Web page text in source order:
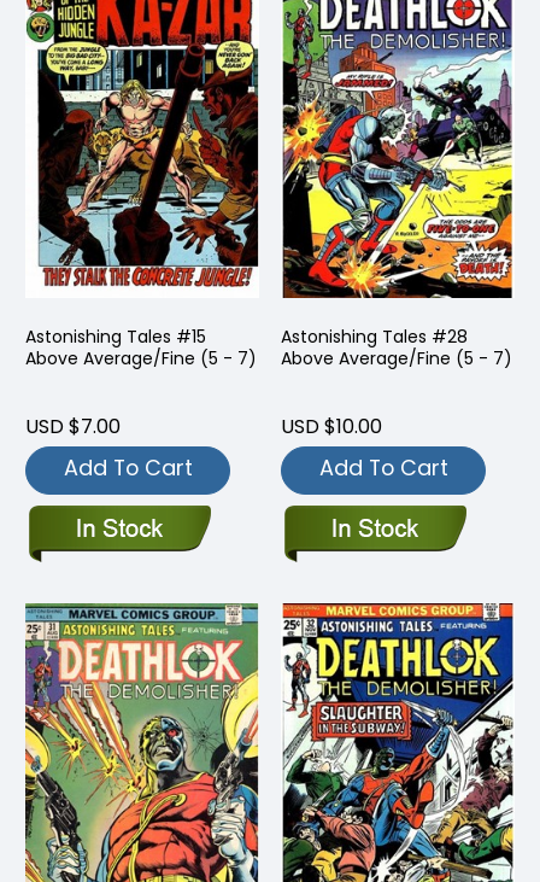
Astonishing Tales #15
Above Average/Fine (5 - 7)
USD $7.00
Add To Cart
Astonishing Tales #28
Above Average/Fine (5 - 7)
USD $10.00
Add To Cart